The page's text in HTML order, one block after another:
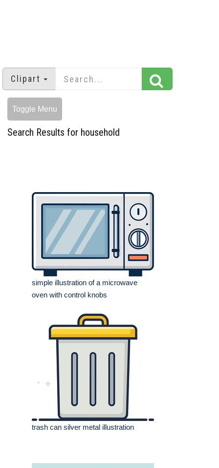
Clipart
Toggle Menu
Search Results for household
simple illustration of a microwave
oven with control knobs
trash can silver metal illustration